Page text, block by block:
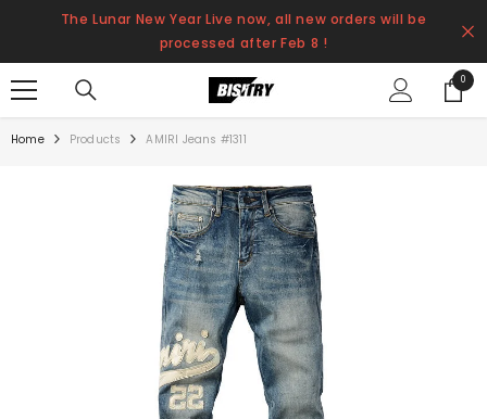
SKIP TO CONTENT
The Lunar New Year Live now, all new orders will be
processed after Feb 8 !
00
items
Home Products AMIRI Jeans #1311